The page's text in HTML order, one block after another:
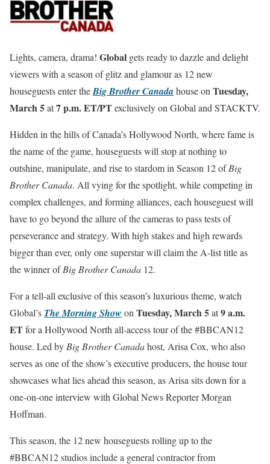
Lights, camera, drama! Global gets ready to dazzle and delight
viewers with a season of glitz and glamour as 12 new
houseguests enter theBig Brother Canadahouse on Tuesday,
March 5at7 p.m. ET/PTexclusively on Global and STACKTV.
Hidden in the hills of Canada’s Hollywood North, where fame is
the name of the game, houseguests will stop at nothing to
outshine, manipulate, and rise to stardom in Season 12 ofBig
Brother Canada. All vying for the spotlight, while competing in
complex challenges, and forming alliances, each houseguest will
have to go beyond the allure of the cameras to pass tests of
perseverance and strategy. With high stakes and high rewards
bigger than ever, only one superstar will claim the A-list title as
the winner ofBig Brother Canada 12.
For a tell-all exclusive of this season’s luxurious theme, watch
Global’s The Morning Show on Tuesday, March 5at9 a.m.
ETfor a Hollywood North all-access tour of the #BBCAN12
house. Led by Big Brother Canadahost, Arisa Cox, who also
serves as one of the show’s executive producers, the house tour
showcases what lies ahead this season, as Arisa sits down for a
one-on-one interview with Global News Reporter Morgan
Hoffman.
This season, the 12 new houseguests rolling up to the
#BBCAN12 studios include a general contractor from